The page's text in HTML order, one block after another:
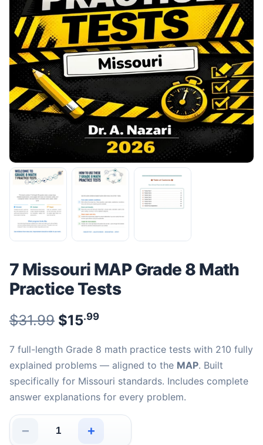
7 Missouri MAP Grade 8 Math
Practice Tests
$31.99 Original price was: $31.99.
$15.99
7 full-length Grade 8 math practice tests with 210 fully
explained problems — aligned to the MAP. Built
specifically for Missouri standards. Includes complete
answer explanations for every problem.
−
7 Missouri MAP Grade 8 Math Practice Tests quantity
+